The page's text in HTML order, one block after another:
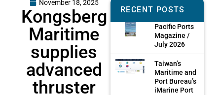
November 18, 2025
Kongsberg
Maritime
supplies
advanced
thruster
RECENT POSTS
Pacific Ports
Magazine /
July 2026
Taiwan’s
Maritime and
Port Bureau’s
iMarine Port